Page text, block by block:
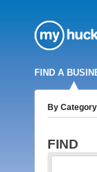
FIND A
By Category
FIND